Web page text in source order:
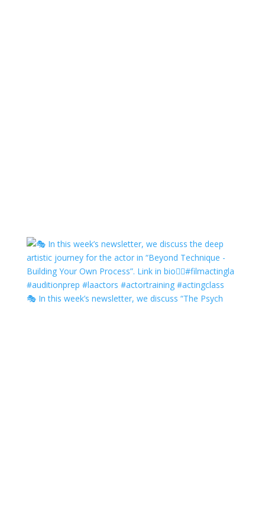
🎭 In this week’s newsletter, we discuss “The Psych